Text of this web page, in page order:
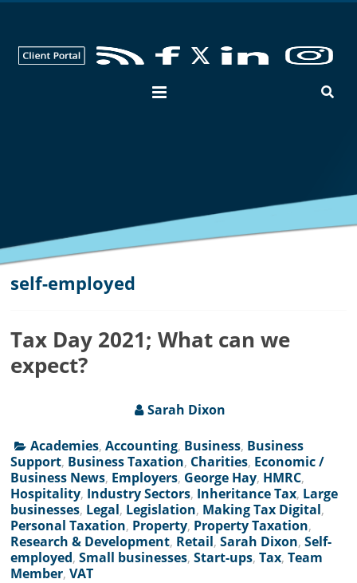
George
Hay
Bedfordshire,
Cambridgeshire
and
Hertfordshire
self-employed
Tax Day 2021; What can we
expect?
Sarah Dixon
Academies,Accounting, Business, Business
Support, Business Taxation, Charities, Economic /
Business News, Employers, George Hay, HMRC,
Hospitality, Industry Sectors, Inheritance Tax, Large
businesses, Legal, Legislation, Making Tax Digital,
Personal Taxation, Property, Property Taxation,
Research & Development, Retail,Sarah Dixon,Self-
employed,Small businesses,Start-ups,Tax,Team
Member,VAT